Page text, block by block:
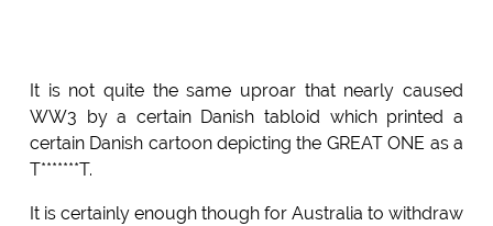
It is not quite the same uproar that nearly caused
WW3 by a certain Danish tabloid which printed a
certain Danish cartoon depicting the GREAT ONE as a
T*******T.
It is certainly enough though for Australia to withdraw